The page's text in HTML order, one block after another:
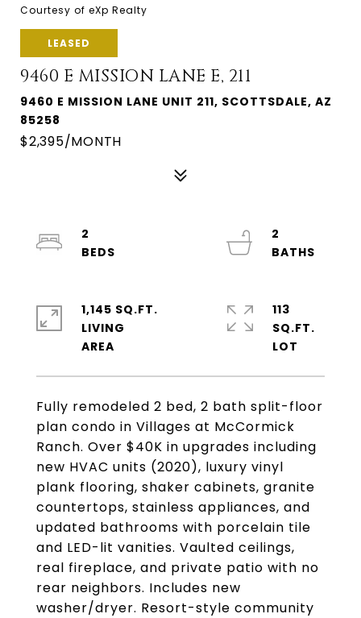
Courtesy of eXp Realty
LEASED
9460 E MISSION LANE E, 211
9460 E MISSION LANE UNIT 211, SCOTTSDALE, AZ
85258
$2,395/MONTH
Fully remodeled 2 bed, 2 bath split-floor
plan condo in Villages at McCormick
Ranch. Over $40K in upgrades including
new HVAC units (2020), luxury vinyl
plank flooring, shaker cabinets, granite
countertops, stainless appliances, and
updated bathrooms with porcelain tile
and LED-lit vanities. Vaulted ceilings,
real fireplace, and private patio with no
rear neighbors. Includes new
washer/dryer. Resort-style community
2
2
1,145 SQ.FT.
LIVING
113
SQ.FT.